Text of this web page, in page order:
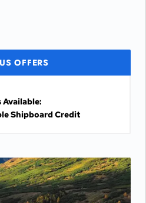
OFFERS
Available:
Shipboard Credit